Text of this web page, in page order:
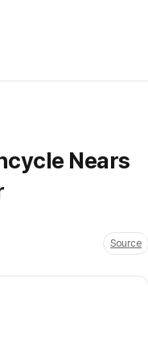
Nears
Source